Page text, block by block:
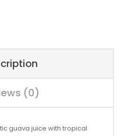
(0)
guava juice with tropical